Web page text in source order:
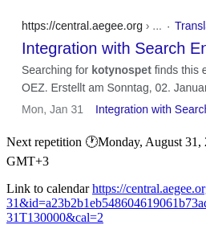
Next repetition 🕐︎Monday, August 31,
GMT+3
Link to calendarhttps://
31T130000&cal=2